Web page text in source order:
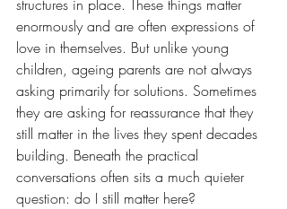
structures in place. These things matter
enormously and are often expressions of
love in themselves. But unlike young
children, ageing parents are not always
asking primarily for solutions. Sometimes
they are asking for reassurance that they
still matter in the lives they spent decades
building. Beneath the practical
conversations often sits a much quieter
question: do I still matter here?